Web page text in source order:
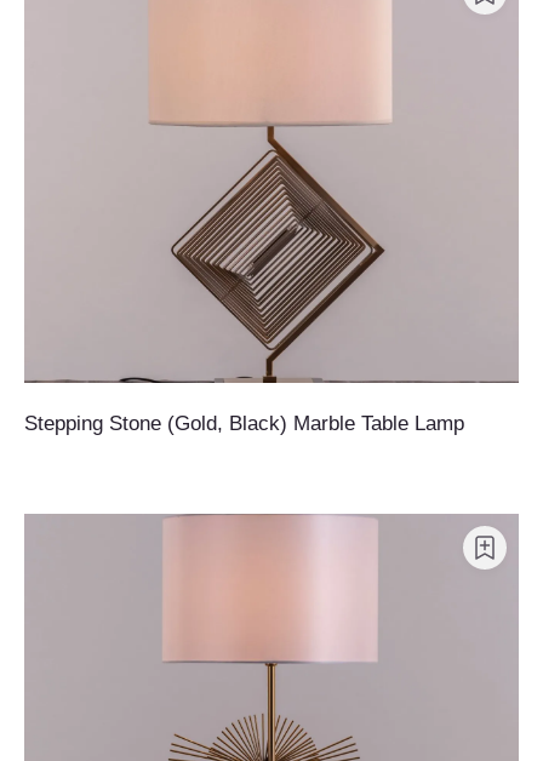
Stepping Stone (Gold, Black) Marble Table Lamp